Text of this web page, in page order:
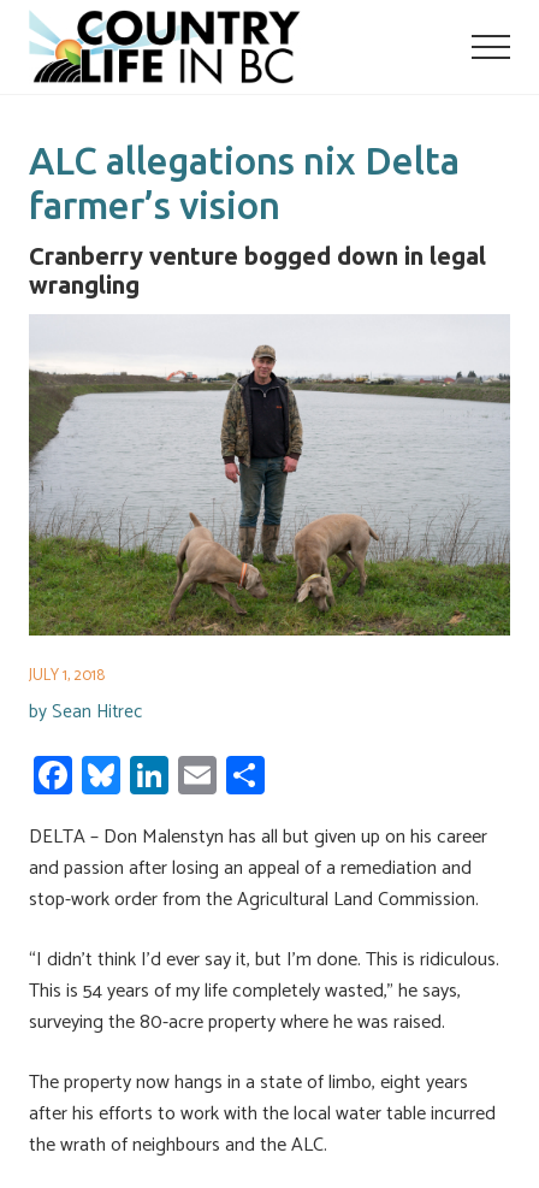
Menu
Skip
main
Skip
primary
ALC allegations nix Delta
farmer’s vision
Cranberry venture bogged down in legal
wrangling
JULY 1, 2018
bySean Hitrec
Fa
ce
b
o
Bl
u
es
ky
Li
nk
e
dI
E
m
ail
h
ar
e
DELTA – Don Malenstyn has all but given up on his career
and passion after losing an appeal of a remediation and
stop-work order from the Agricultural Land Commission.
“I didn’t think I’d ever say it, but I’m done. This is ridiculous.
This is 54 years of my life completely wasted,” he says,
surveying the 80-acre property where he was raised.
The property now hangs in a state of limbo, eight years
after his efforts to work with the local water table incurred
the wrath of neighbours and the ALC.